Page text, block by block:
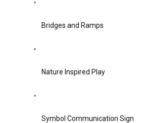
Bridges and Ramps
Nature Inspired Play
Symbol Communication Sign